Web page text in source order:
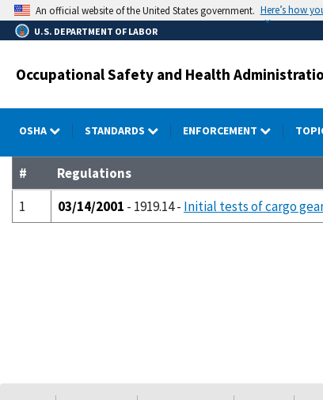
Skip
to
main
An official website of the United States government. Here’s how
U.S. DEPARTMENT OF LABOR
Occupational Safety and Health
OSHA STANDARDS ENFORCEMENT
#
Regulations
1
03/14/2001 - 1919.14 - Initial tests of cargo